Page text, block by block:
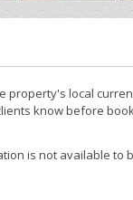
property's local
know before
is not available to